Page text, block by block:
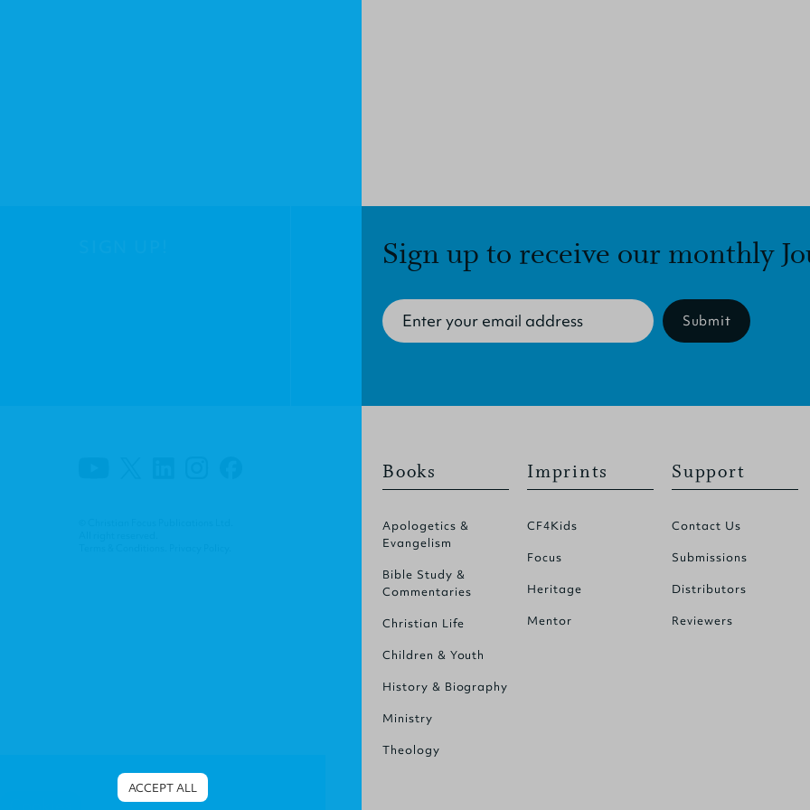
Sign up to receive our monthly
Submit
Books
Apologetics &
Evangelism
Bible Study &
Commentaries
Christian Life
Children & Youth
History & Biography
Ministry
Theology
Imprints
CF4Kids
Focus
Heritage
Mentor
Support
Contact Us
Submissions
Distributors
Reviewers
ACCEPT ALL